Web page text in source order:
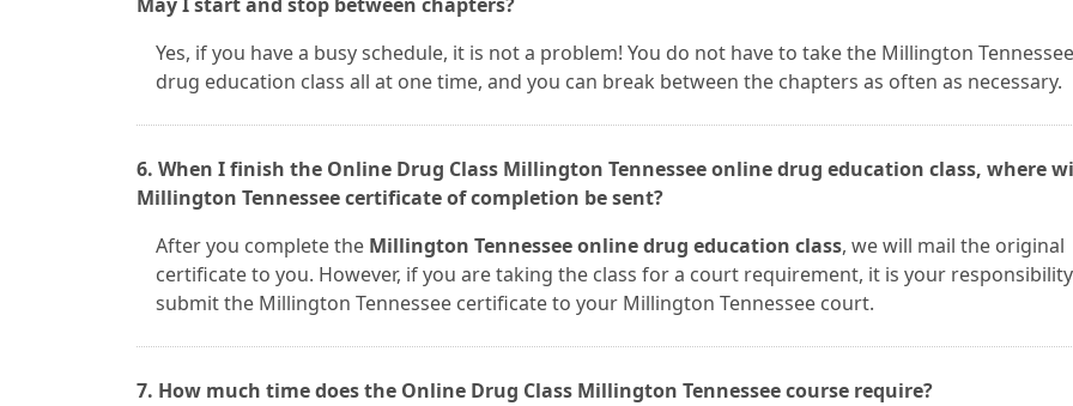
Yes, if you have a busy schedule, it is not a problem! You do not have to take the Millington Tennessee
drug education class all at one time, and you can break between the chapters as often as necessary.
6. When I finish the Online Drug Class Millington Tennessee online drug education class, where
Millington Tennessee certificate of completion be sent?
After you complete the Millington Tennessee online drug education class, we will mail the original
certificate to you. However, if you are taking the class for a court requirement, it is your
submit the Millington Tennessee certificate to your Millington Tennessee court.
7. How much time does the Online Drug Class Millington Tennessee course require?